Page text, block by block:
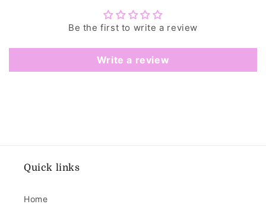
Be the first to write a review
Write a review
Quick links
Home